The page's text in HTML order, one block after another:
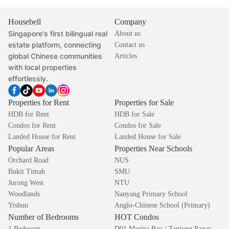
Housebell
Singapore's first bilingual real
estate platform, connecting
global Chinese communities
with local properties
effortlessly.
Company
About us
Contact us
Articles
Properties for Rent
HDB for Rent
Condos for Rent
Landed House for Rent
Properties for Sale
HDB for Sale
Condos for Sale
Landed House for Sale
Popular Areas
Orchard Road
Bukit Timah
Jurong West
Woodlands
Yishun
Properties Near Schools
NUS
SMU
NTU
Nanyang Primary School
Anglo-Chinese School (Primary)
Number of Bedrooms HOT Condos